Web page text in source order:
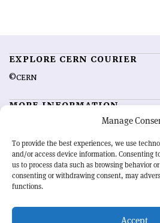
Manage
To provide the best experiences, we use
and/or access device information. Consenting
us to process data such as browsing behavior
consenting or withdrawing consent, may
functions.
Accept
EXPLORE CERN COURIER
©CERN
MORE INFORMATION
Advertising options
Sign
OUR MISSION
physics community. Highlighting the
developments from around the world,